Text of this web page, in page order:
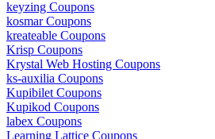
keyzing Coupons
kosmar Coupons
kreateable Coupons
Krisp Coupons
Krystal Web Hosting Coupons
ks-auxilia Coupons
Kupibilet Coupons
Kupikod Coupons
labex Coupons
Learning Lattice Coupons